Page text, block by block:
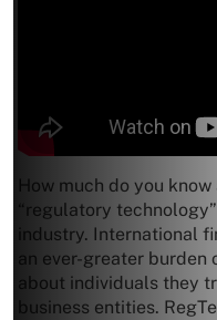
How much do you
“regulatory
industry. International
an ever-greater
about individuals they
business entities.